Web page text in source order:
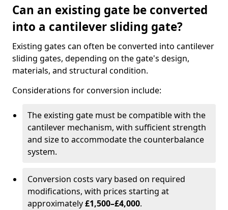
Can an existing gate be converted
into a cantilever sliding gate?
Existing gates can often be converted into cantilever
sliding gates, depending on the gate's design,
materials, and structural condition.
Considerations for conversion include:
The existing gate must be compatible with the
cantilever mechanism, with sufficient strength
and size to accommodate the counterbalance
system.
Conversion costs vary based on required
modifications, with prices starting at
approximately£1,500–£4,000.